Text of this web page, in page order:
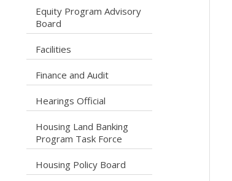
caret right
Equity Program Advisory
Board
caret right
Facilities
caret right
Finance and Audit
caret right
Hearings Official
caret right
Housing Land Banking
Program Task Force
caret right
Housing Policy Board